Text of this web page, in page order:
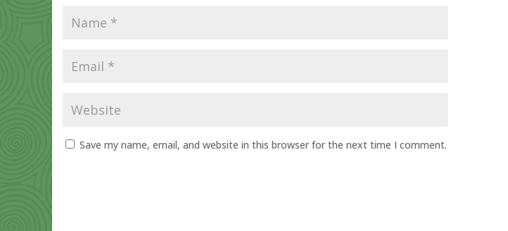
Save my name, email, and website in this browser for the next time I comment.